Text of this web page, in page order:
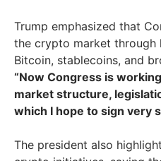
Trump emphasized that
the crypto market through
Bitcoin, stablecoins, and
“Now Congress is
market structure,
which I hope to sign very
The president also